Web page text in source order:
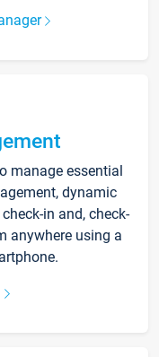
manage essential
dynamic
in and, check-
anywhere using a